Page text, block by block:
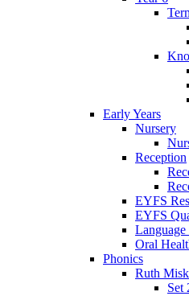
Early Years
Nursery
Reception
EYFS
EYFS
Oral
Phonics
Ruth
Set